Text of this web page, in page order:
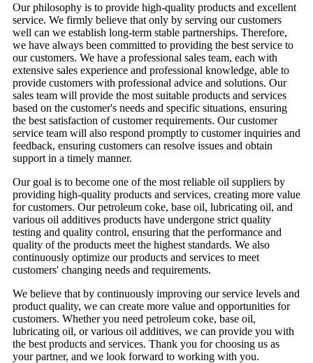
Our philosophy is to provide high-quality products and excellent
service. We firmly believe that only by serving our customers
well can we establish long-term stable partnerships. Therefore,
we have always been committed to providing the best service to
our customers. We have a professional sales team, each with
extensive sales experience and professional knowledge, able to
provide customers with professional advice and solutions. Our
sales team will provide the most suitable products and services
based on the customer's needs and specific situations, ensuring
the best satisfaction of customer requirements. Our customer
service team will also respond promptly to customer inquiries and
feedback, ensuring customers can resolve issues and obtain
support in a timely manner.
Our goal is to become one of the most reliable oil suppliers by
providing high-quality products and services, creating more value
for customers. Our petroleum coke, base oil, lubricating oil, and
various oil additives products have undergone strict quality
testing and quality control, ensuring that the performance and
quality of the products meet the highest standards. We also
continuously optimize our products and services to meet
customers' changing needs and requirements.
We believe that by continuously improving our service levels and
product quality, we can create more value and opportunities for
customers. Whether you need petroleum coke, base oil,
lubricating oil, or various oil additives, we can provide you with
the best products and services. Thank you for choosing us as
your partner, and we look forward to working with you.